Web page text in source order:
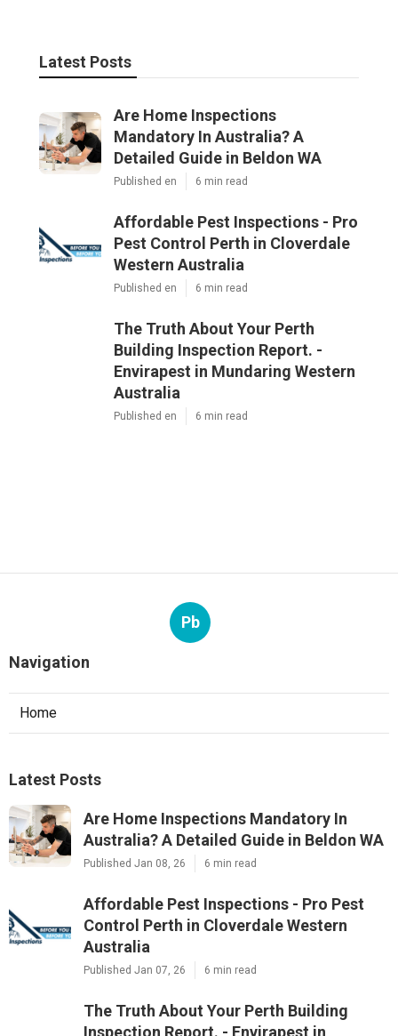
Latest Posts
Are Home Inspections
Mandatory In Australia? A
Detailed Guide in Beldon WA
Published en 6 min read
Affordable Pest Inspections - Pro
Pest Control Perth in Cloverdale
Western Australia
Published en 6 min read
The Truth About Your Perth
Building Inspection Report. -
Envirapest in Mundaring Western
Australia
Published en 6 min read
Pb
Navigation
Home
Latest Posts
Are Home Inspections Mandatory In
Australia? A Detailed Guide in Beldon WA
Published Jan 08, 26 6 min read
Affordable Pest Inspections - Pro Pest
Control Perth in Cloverdale Western
Australia
Published Jan 07, 26 6 min read
The Truth About Your Perth Building
Inspection Report. - Envirapest in